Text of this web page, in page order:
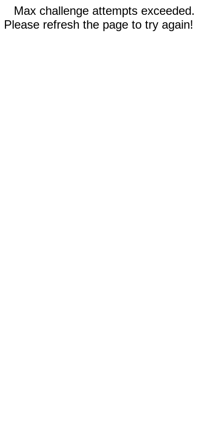
Max challenge attempts exceeded.
Please refresh the page to try again!